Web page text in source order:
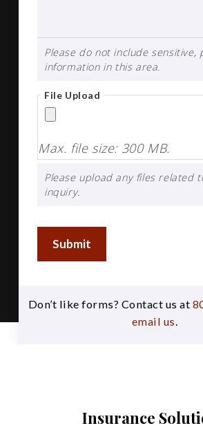
Please do not include sensitive,
information in this area.
File Upload
Max. file size: 300 MB.
Please upload any files related
inquiry.
Submit
Don’t like forms? Contact us at
email us
Insurance